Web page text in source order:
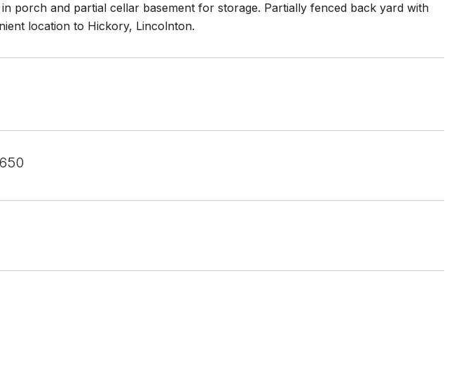
porch and partial cellar basement for storage. Partially fenced back yard with
location to Hickory, Lincolnton.